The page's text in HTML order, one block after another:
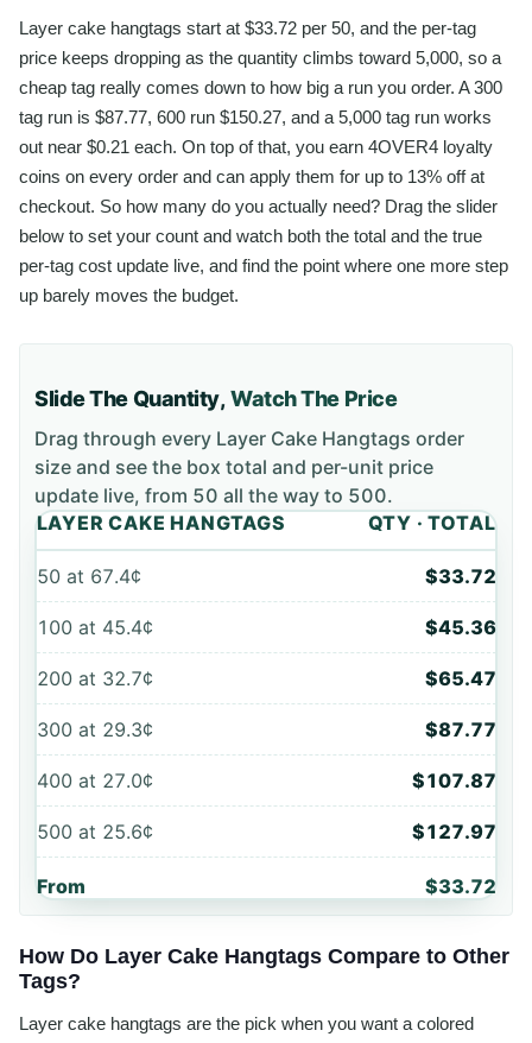
Layer cake hangtags start at $33.72 per 50, and the per-tag
price keeps dropping as the quantity climbs toward 5,000, so a
cheap tag really comes down to how big a run you order. A 300
tag run is $87.77, 600 run $150.27, and a 5,000 tag run works
out near $0.21 each. On top of that, you earn 4OVER4 loyalty
coins on every order and can apply them for up to 13% off at
checkout. So how many do you actually need? Drag the slider
below to set your count and watch both the total and the true
per-tag cost update live, and find the point where one more step
up barely moves the budget.
Slide The Quantity,Watch The Price
Drag through every Layer Cake Hangtags order
size and see the box total and per-unit price
update live, from 50 all the way to 500.
LAYER CAKE HANGTAGS
QTY · TOTAL
50at 67.4¢ $33.72
100at 45.4¢ $45.36
200at 32.7¢ $65.47
300at 29.3¢ $87.77
400at 27.0¢ $107.87
500at 25.6¢ $127.97
From $33.72
How Do Layer Cake Hangtags Compare to Other
Tags?
Layer cake hangtags are the pick when you want a colored